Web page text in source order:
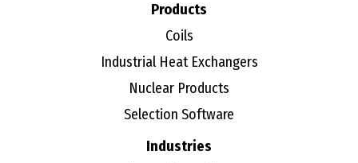
Products
Coils
Industrial Heat Exchangers
Nuclear Products
Selection Software
Industries